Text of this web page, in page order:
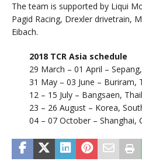
The team is supported by Liqui
Pagid Racing, Drexler drivetrain,
Eibach.
2018 TCR Asia schedule
29 March – 01 April –
31 May – 03 June – Buriram,
12 – 15 July – Bangsaen,
23 – 26 August – Korea,
04 – 07 October – Shanghai,